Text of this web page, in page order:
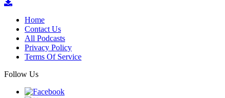
Home
Contact Us
All Podcasts
Privacy Policy
Terms Of Service
Follow Us